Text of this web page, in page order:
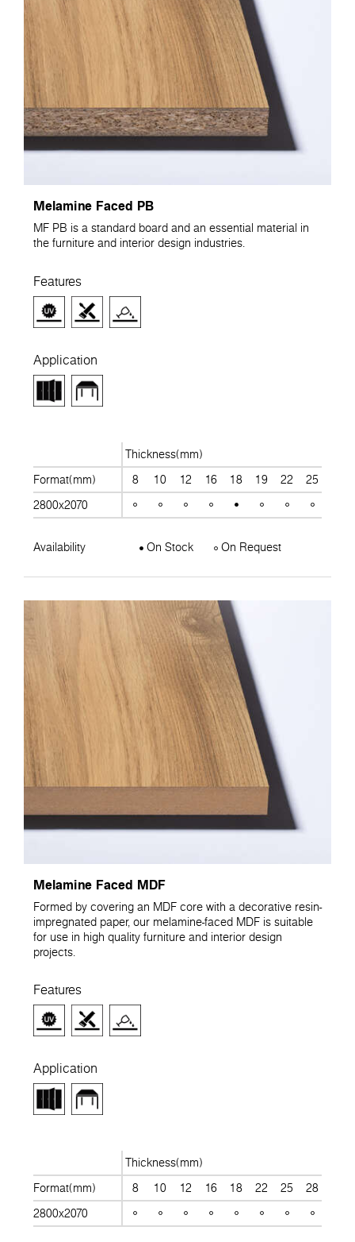
Melamine Faced PB
MF PB is a standard board and an essential material in
the furniture and interior design industries.
Features
Application
Thickness(mm)
Format(mm)
8 10 12 16 18 19 22 25
2800x2070
Availability On Stock On Request
Melamine Faced MDF
Formed by covering an MDF core with a decorative resin-
impregnated paper, our melamine-faced MDF is suitable
for use in high quality furniture and interior design
projects.
Features
Application
Thickness(mm)
Format(mm)
8 10 12 16 18 22 25 28
2800x2070